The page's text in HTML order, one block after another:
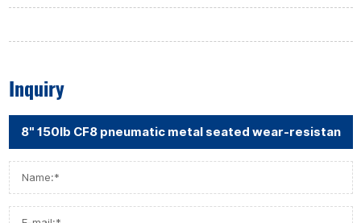
Inquiry